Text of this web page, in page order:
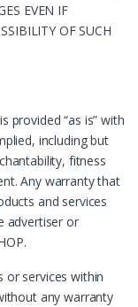
EVEN IF
OF SUCH
provided “as is” with
including but
fitness
Any warranty that
and services
advertiser or
or services within
any warranty